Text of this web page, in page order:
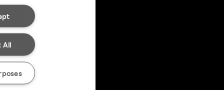
All